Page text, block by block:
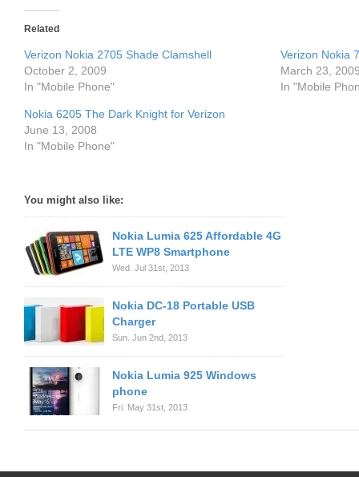
Related
Verizon Nokia 2705 Shade Clamshell
October 2, 2009
In "Mobile Phone"
Verizon Nokia
March 23,
In "Mobile
Nokia 6205 The Dark Knight for Verizon
June 13, 2008
In "Mobile Phone"
You might also like:
Nokia Lumia 625 Affordable 4G
LTE WP8 Smartphone
Wed. Jul 31st, 2013
Nokia DC-18 Portable USB
Charger
Sun. Jun 2nd, 2013
Nokia Lumia 925 Windows
phone
Fri. May 31st, 2013